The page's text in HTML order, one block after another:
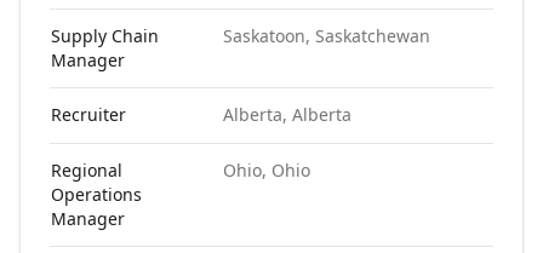
Supply Chain
Manager
Saskatoon, Saskatchewan
Recruiter Alberta, Alberta
Regional
Operations
Manager
Ohio, Ohio